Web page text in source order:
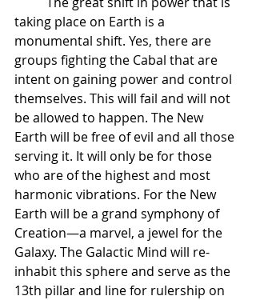
taking place on Earth is a
monumental shift. Yes, there are
groups fighting the Cabal that are
intent on gaining power and control
themselves. This will fail and will not
be allowed to happen. The New
Earth will be free of evil and all those
serving it. It will only be for those
who are of the highest and most
harmonic vibrations. For the New
Earth will be a grand symphony of
Creation—a marvel, a jewel for the
Galaxy. The Galactic Mind will re-
inhabit this sphere and serve as the
13th pillar and line for rulership on